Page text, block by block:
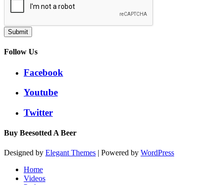
Submit
Follow Us
Facebook
Youtube
Twitter
Buy Beesotted A Beer
Designed by Elegant Themes | Powered by WordPress
Home
Videos